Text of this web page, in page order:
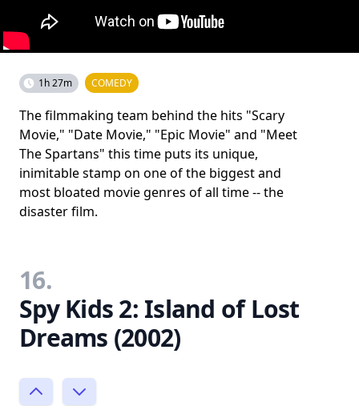
1h 27m COMEDY
The filmmaking team behind the hits "Scary
Movie," "Date Movie," "Epic Movie" and "Meet
The Spartans" this time puts its unique,
inimitable stamp on one of the biggest and
most bloated movie genres of all time -- the
disaster film.
16.
Spy Kids 2: Island of Lost
Dreams (2002)